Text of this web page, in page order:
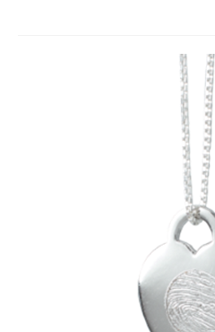
Photo Memory Boards
Coffins & Caskets
Traditional Coffins